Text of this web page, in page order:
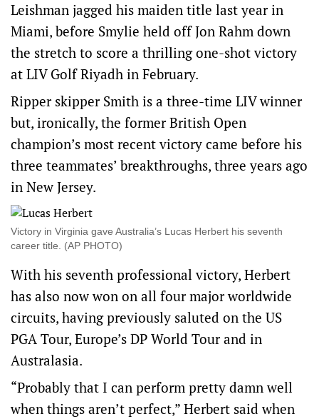
Leishman jagged his maiden title last year in
Miami, before Smylie held off Jon Rahm down
the stretch to score a thrilling one-shot victory
at LIV Golf Riyadh in February.
Ripper skipper Smith is a three-time LIV winner
but, ironically, the former British Open
champion’s most recent victory came before his
three teammates’ breakthroughs, three years ago
in New Jersey.
Victory in Virginia gave Australia’s Lucas Herbert his seventh
career title. (AP PHOTO)
With his seventh professional victory, Herbert
has also now won on all four major worldwide
circuits, having previously saluted on the US
PGA Tour, Europe’s DP World Tour and in
Australasia.
“Probably that I can perform pretty damn well
when things aren’t perfect,” Herbert said when